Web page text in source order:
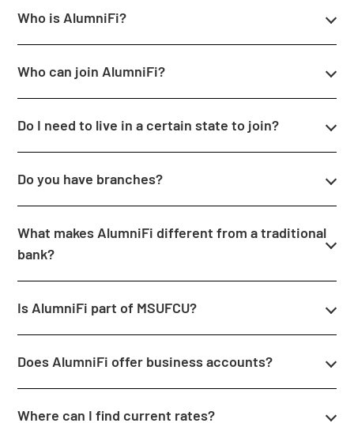
Who is AlumniFi?
Who can join AlumniFi?
Do I need to live in a certain state to join?
Do you have branches?
What makes AlumniFi different from a traditional
bank?
Is AlumniFi part of MSUFCU?
Does AlumniFi offer business accounts?
Where can I find current rates?